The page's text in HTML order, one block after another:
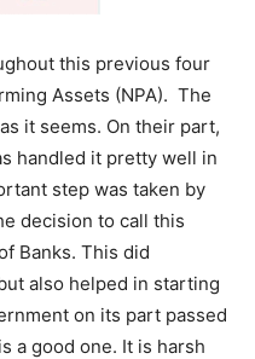
this previous four
Assets (NPA). The
it seems. On their part,
handled it pretty well in
step was taken by
decision to call this
Banks. This did
also helped in starting
on its part passed
a good one. It is harsh